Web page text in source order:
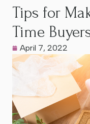
Tips for
Time
April 7, 2022